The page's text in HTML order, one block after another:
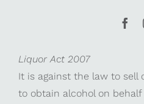
Liquor Act 2007
It is against the law to sell
to obtain alcohol on